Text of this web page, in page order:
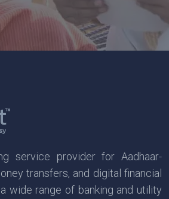
service provider for Aadhaar-
transfers, and digital financial
wide range of banking and utility